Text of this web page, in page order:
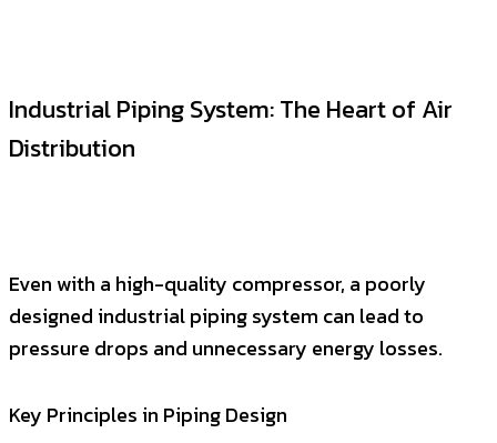
Industrial Piping System: The Heart of Air
Distribution
Even with a high-quality compressor, a poorly
designed industrial piping system can lead to
pressure drops and unnecessary energy losses.
Key Principles in Piping Design